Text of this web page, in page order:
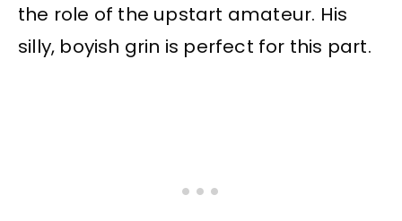
the role of the upstart amateur. His
silly, boyish grin is perfect for this part.